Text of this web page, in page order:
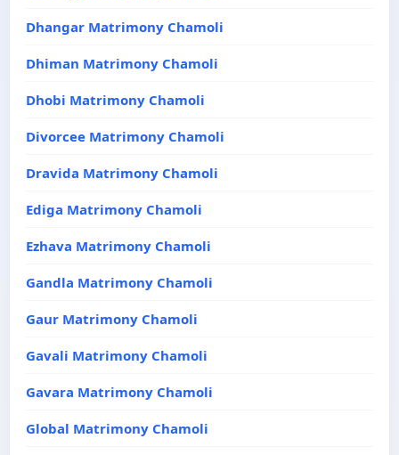
Dhangar Matrimony Chamoli
Dhiman Matrimony Chamoli
Dhobi Matrimony Chamoli
Divorcee Matrimony Chamoli
Dravida Matrimony Chamoli
Ediga Matrimony Chamoli
Ezhava Matrimony Chamoli
Gandla Matrimony Chamoli
Gaur Matrimony Chamoli
Gavali Matrimony Chamoli
Gavara Matrimony Chamoli
Global Matrimony Chamoli